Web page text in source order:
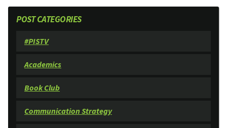
POST CATEGORIES
#PISTV
Academics
Book Club
Communication Strategy